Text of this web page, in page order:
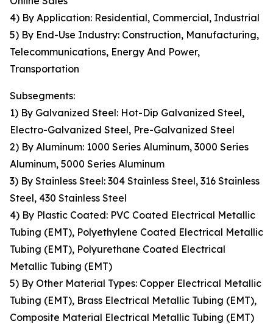
4) By Application: Residential, Commercial, Industrial
5) By End-Use Industry: Construction, Manufacturing,
Telecommunications, Energy And Power,
Transportation
Subsegments:
1) By Galvanized Steel: Hot-Dip Galvanized Steel,
Electro-Galvanized Steel, Pre-Galvanized Steel
2) By Aluminum: 1000 Series Aluminum, 3000 Series
Aluminum, 5000 Series Aluminum
3) By Stainless Steel: 304 Stainless Steel, 316 Stainless
Steel, 430 Stainless Steel
4) By Plastic Coated: PVC Coated Electrical Metallic
Tubing (EMT), Polyethylene Coated Electrical Metallic
Tubing (EMT), Polyurethane Coated Electrical
Metallic Tubing (EMT)
5) By Other Material Types: Copper Electrical Metallic
Tubing (EMT), Brass Electrical Metallic Tubing (EMT),
Composite Material Electrical Metallic Tubing (EMT)